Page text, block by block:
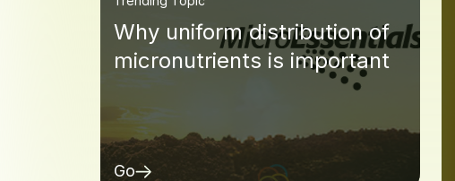
Why uniform distribution of
micronutrients is important
Go